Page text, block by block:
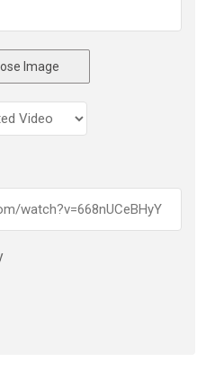
Image